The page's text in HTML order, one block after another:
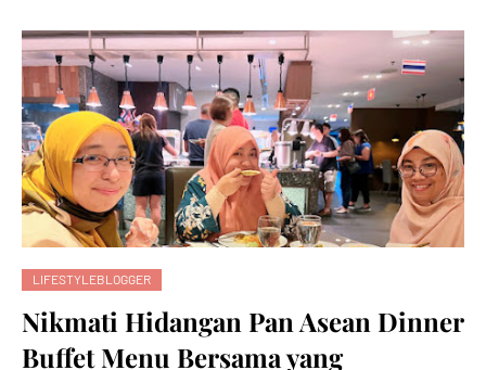
LIFESTYLEBLOGGER
Nikmati Hidangan Pan Asean Dinner
Buffet Menu Bersama yang